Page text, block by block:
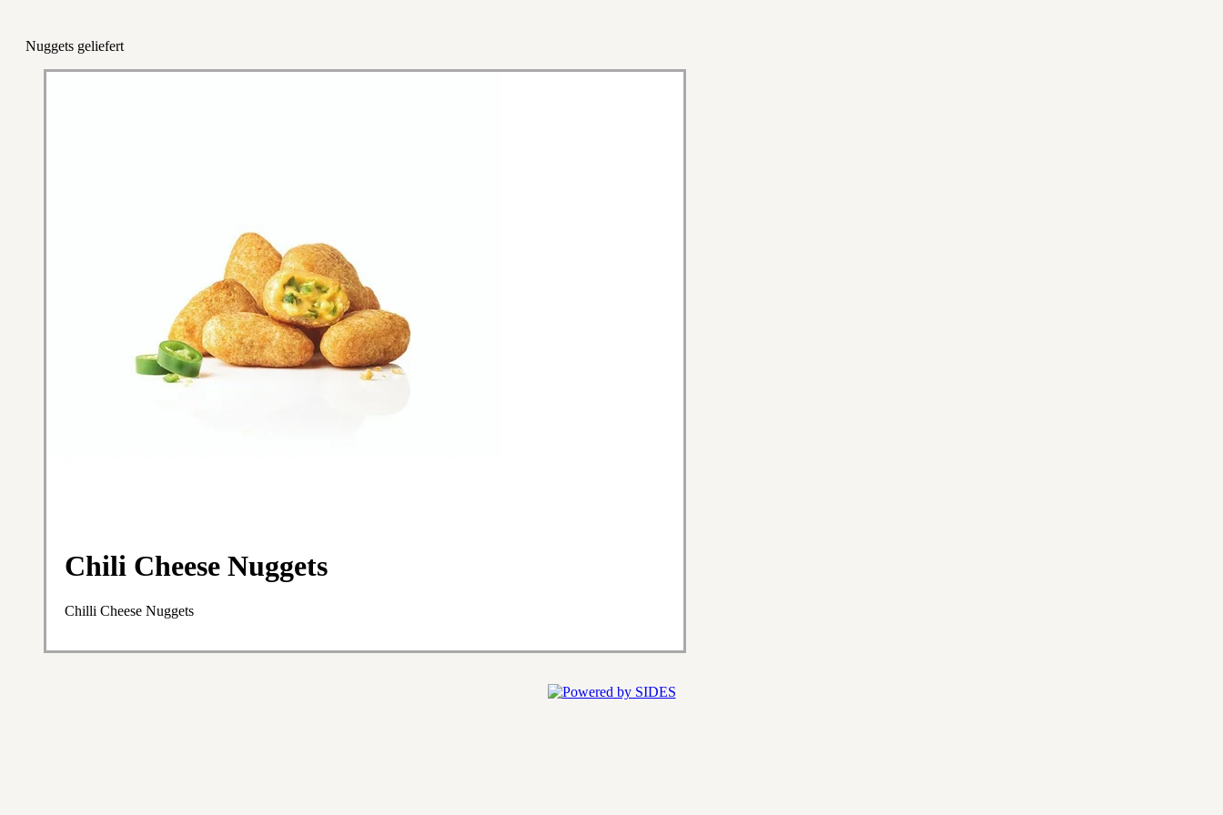
Nuggets geliefert
Chili Cheese Nuggets
Chilli Cheese Nuggets